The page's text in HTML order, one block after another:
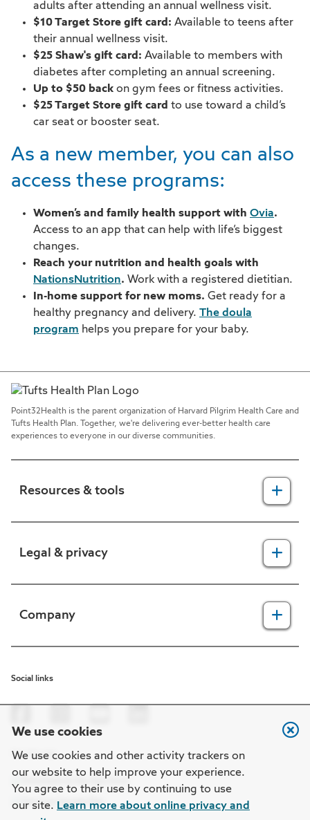
We use cookies
We use cookies and other activity trackers on
our website to help improve your experience.
You agree to their use by continuing to use
our site. Learn more about online privacy and
adults after attending an annual wellness visit.
$10 Target Store gift card: Available to teens after
their annual wellness visit.
$25 Shaw's gift card: Available to members with
diabetes after completing an annual screening.
Up to $50 back on gym fees or fitness activities.
$25 Target Store gift card to use toward a child’s
car seat or booster seat.
As a new member, you can also
access these programs:
Women’s and family health support with Ovia.
Access to an app that can help with life’s biggest
changes.
Reach your nutrition and health goals with
NationsNutrition. Work with a registered dietitian.
In-home support for new moms. Get ready for a
healthy pregnancy and delivery. The doula
program helps you prepare for your baby.
Point32Health is the parent organization of Harvard Pilgrim Health Care and
Tufts Health Plan. Together, we're delivering ever-better health care
experiences to everyone in our diverse communities.
Resources & tools
Legal & privacy
Machine-readable files
Regulatory notices
Company
Point32Health Foundation
Social links
Get the app